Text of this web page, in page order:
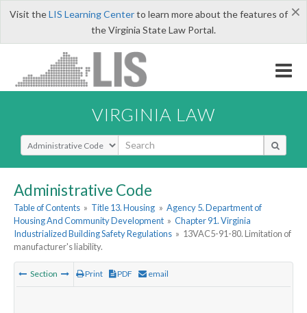
×
Visit theLIS Learning Centerto learn more about the features of
the Virginia State Law Portal.
VIRGINIA LAW
Select Search Type
Administrative Code
Table of Contents » Title 13. Housing » Agency 5. Department of
Housing And Community Development » Chapter 91. Virginia
Industrialized Building Safety Regulations » 13VAC5-91-80. Limitation of
manufacturer's liability.
Section Print PDF email